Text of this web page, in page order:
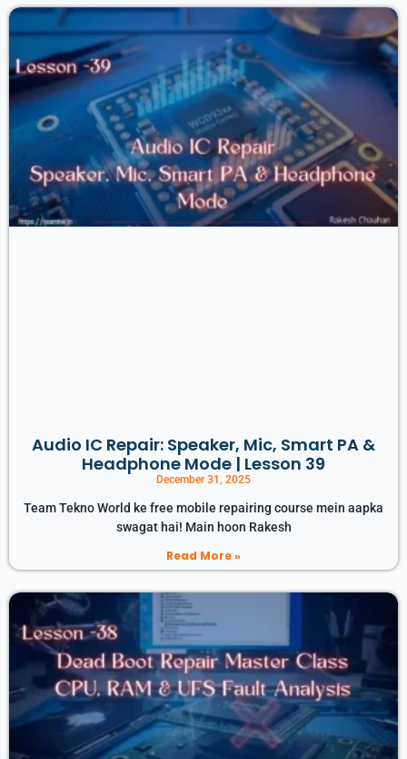
Audio IC Repair: Speaker, Mic, Smart PA &
Headphone Mode | Lesson 39
December 31, 2025
Team Tekno World ke free mobile repairing course mein aapka
swagat hai! Main hoon Rakesh
Read More »